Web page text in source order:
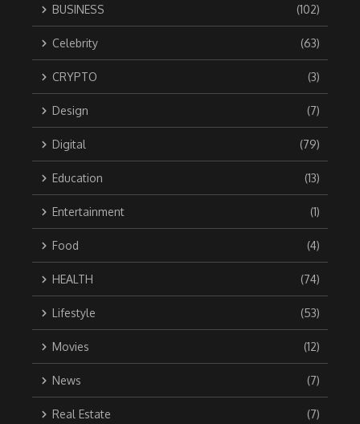
BUSINESS (102)
Celebrity (63)
CRYPTO (3)
Design (7)
Digital (79)
Education (13)
Entertainment (1)
Food (4)
HEALTH (74)
Lifestyle (53)
Movies (12)
News (7)
Real Estate (7)